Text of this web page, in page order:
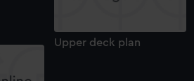
Upper deck plan